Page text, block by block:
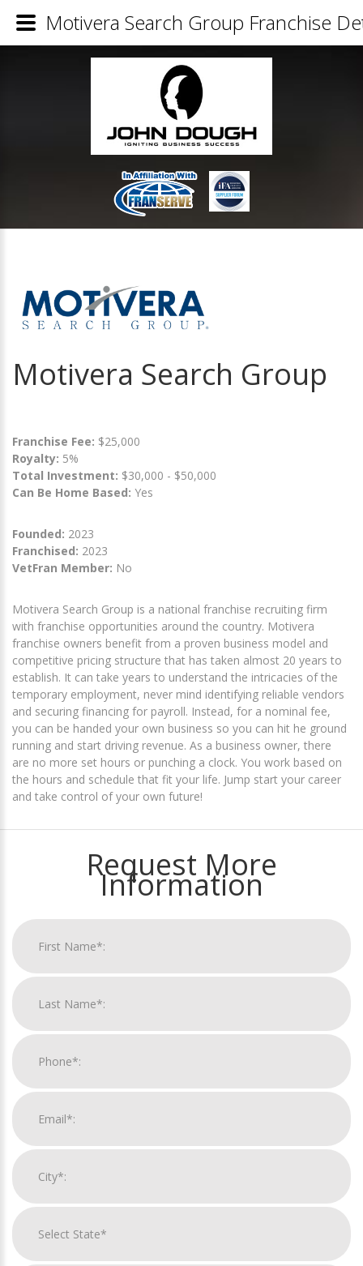
Motivera Search Group
Franchise Fee: $25,000
Royalty: 5%
Total Investment: $30,000 - $50,000
Can Be Home Based: Yes
Founded: 2023
Franchised: 2023
VetFran Member: No
Motivera Search Group is a national franchise recruiting firm
with franchise opportunities around the country. Motivera
franchise owners benefit from a proven business model and
competitive pricing structure that has taken almost 20 years to
establish. It can take years to understand the intricacies of the
temporary employment, never mind identifying reliable vendors
and securing financing for payroll. Instead, for a nominal fee,
you can be handed your own business so you can hit he ground
running and start driving revenue. As a business owner, there
are no more set hours or punching a clock. You work based on
the hours and schedule that fit your life. Jump start your career
and take control of your own future!
Request More
Information
Motivera Search Group Franchise